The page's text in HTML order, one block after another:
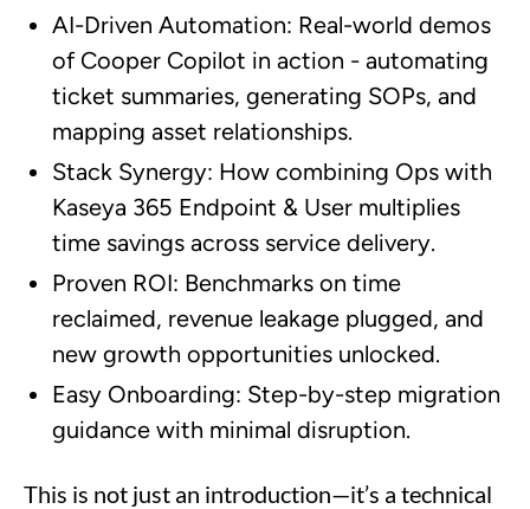
AI-Driven Automation: Real-world demos
of Cooper Copilot in action - automating
ticket summaries, generating SOPs, and
mapping asset relationships.
Stack Synergy: How combining Ops with
Kaseya 365 Endpoint & User multiplies
time savings across service delivery.
Proven ROI: Benchmarks on time
reclaimed, revenue leakage plugged, and
new growth opportunities unlocked.
Easy Onboarding: Step-by-step migration
guidance with minimal disruption.
This is not just an introduction—it’s a technical